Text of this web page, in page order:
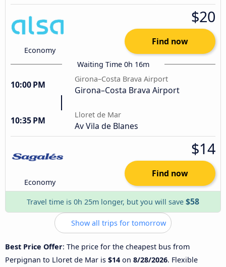
Economy
$20
Find now
Waiting Time 0h 16m
10:00 PM
Girona–Costa Brava Airport
Girona–Costa Brava Airport
10:35 PM
Lloret de Mar
Av Vila de Blanes
Economy
$14
Find now
Travel time is 0h 25m longer, but you will save $58
Show all trips for tomorrow
Best Price Offer: The price for the cheapest bus from
Perpignan to Lloret de Mar is $14 on 8/28/2026. Flexible